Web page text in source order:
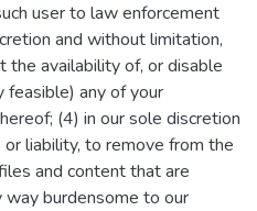
user to law enforcement
and without limitation,
the availability of, or disable
any of your
(4) in our sole discretion
liability, to remove from the
and content that are
way burdensome to our